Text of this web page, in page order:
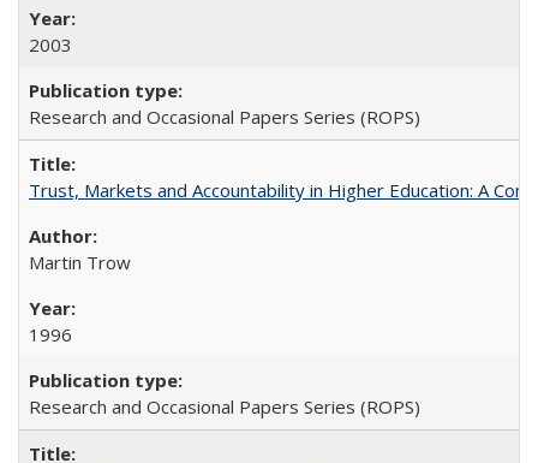
2003
Research and Occasional Papers Series (ROPS)
Trust, Markets and Accountability in Higher Education: A
Martin Trow
1996
Research and Occasional Papers Series (ROPS)